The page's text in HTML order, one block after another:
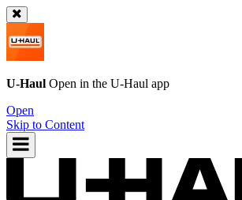
U-Haul Open in the U-Haul app
Open
Skip to Content